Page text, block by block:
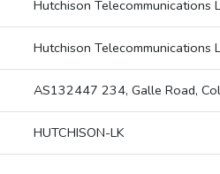
Hutchison Telecommunications
Hutchison Telecommunications
AS132447 234, Galle Road,
HUTCHISON-LK